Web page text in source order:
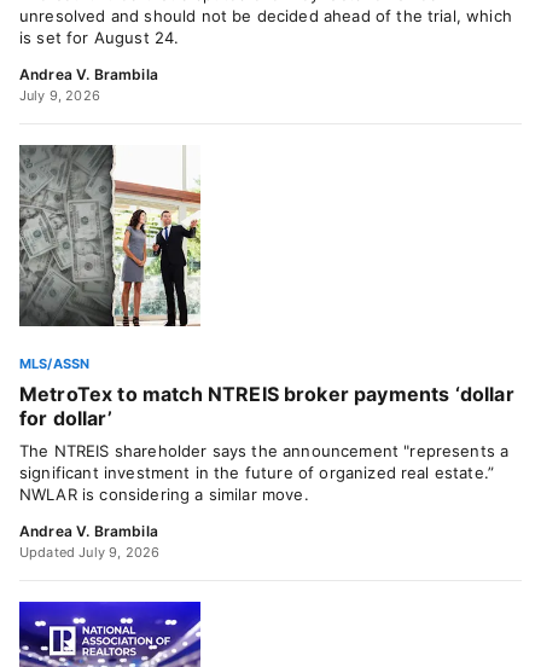
unresolved and should not be decided ahead of the trial, which
is set for August 24.
Andrea V. Brambila
July 9, 2026
MLS/ASSN
MetroTex to match NTREIS broker payments ‘dollar
for dollar’
The NTREIS shareholder says the announcement "represents a
significant investment in the future of organized real estate.”
NWLAR is considering a similar move.
Andrea V. Brambila
Updated July 9, 2026